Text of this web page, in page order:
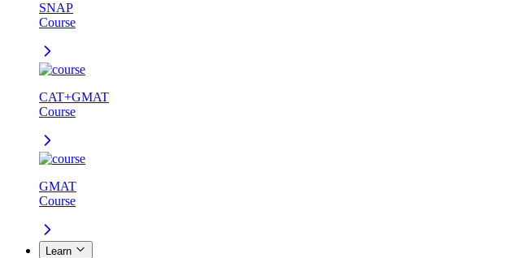
SNAP
Course
CAT+GMAT
Course
GMAT
Course
Learn